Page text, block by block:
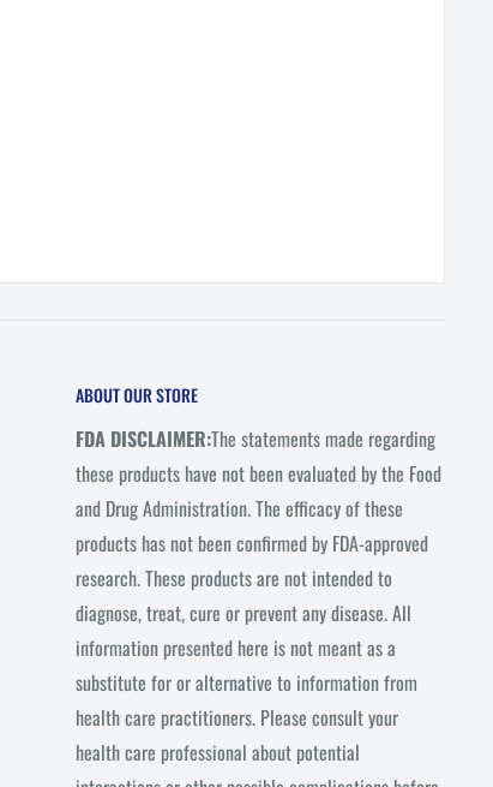
ABOUT OUR STORE
FDA DISCLAIMER:The statements made regarding
these products have not been evaluated by the Food
and Drug Administration. The efficacy of these
products has not been confirmed by FDA-approved
research. These products are not intended to
diagnose, treat, cure or prevent any disease. All
information presented here is not meant as a
substitute for or alternative to information from
health care practitioners. Please consult your
health care professional about potential